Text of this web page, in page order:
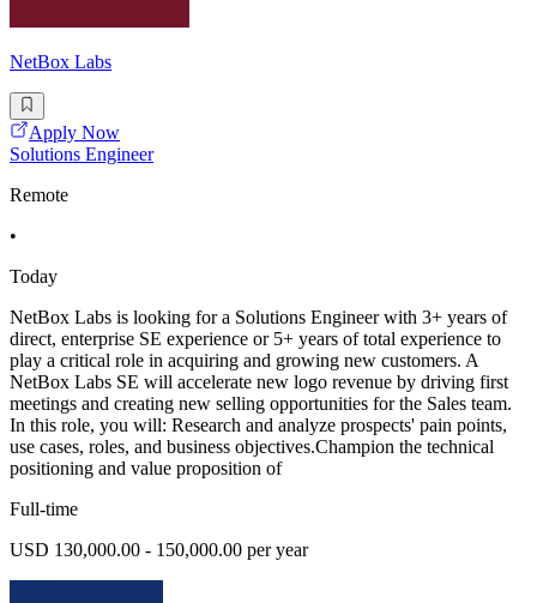
NetBox Labs
Apply Now
Solutions Engineer
Remote
•
Today
NetBox Labs is looking for a Solutions Engineer with 3+ years of
direct, enterprise SE experience or 5+ years of total experience to
play a critical role in acquiring and growing new customers. A
NetBox Labs SE will accelerate new logo revenue by driving first
meetings and creating new selling opportunities for the Sales team.
In this role, you will: Research and analyze prospects' pain points,
use cases, roles, and business objectives.Champion the technical
positioning and value proposition of
Full-time
USD 130,000.00 - 150,000.00 per year